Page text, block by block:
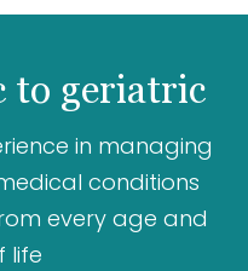
to geriatric
in managing
conditions
every age and
life